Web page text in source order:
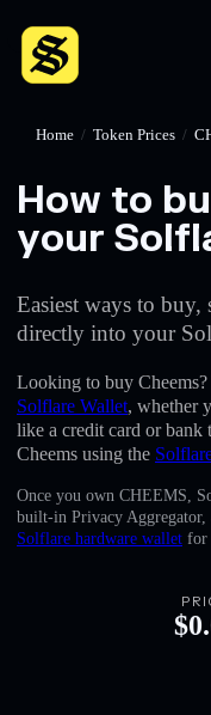
English
Home / Token Prices /
How to
your
Easiest ways to
directly into your
Looking to buy
Solflare Wallet, whether
like a credit card or bank
Cheems using the
Once you own CHEEMS,
built-in Privacy Aggregator,
Solflare hardware wallet for
$